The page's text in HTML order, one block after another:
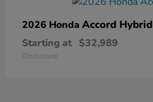
2026 Honda Accord Hybrid
Starting at $32,989
Disclosure